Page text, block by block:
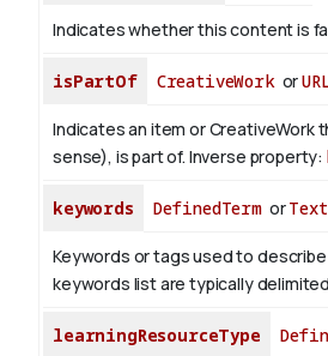
Indicates whether this content is
isPartOf CreativeWorkor
Indicates an item or CreativeWork
sense), is part of. Inverse property:
keywords DefinedTermorText
Keywords or tags used to
keywords list are typically
learningResourceType